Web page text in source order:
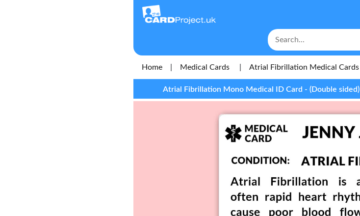
Home Medical Cards Atrial Fibrillation Medical Cards
Atrial Fibrillation Mono Medical ID Card - (Double sided)